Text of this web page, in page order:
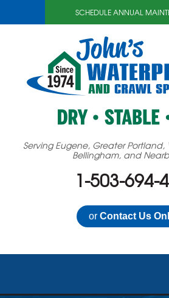
SCHEDULE ANNUAL
Serving Eugene, Greater
Bellingham, and
1-503-694-
or Contact Us